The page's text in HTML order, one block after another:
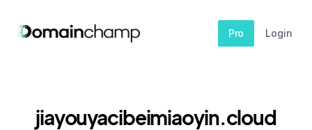
Pro Login
jiayouyacibeimiaoyin.cloud